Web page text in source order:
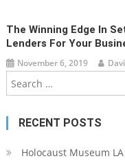
The Winning Edge In
Lenders For Your
November 6, 2019
RECENT POSTS
Holocaust Museum